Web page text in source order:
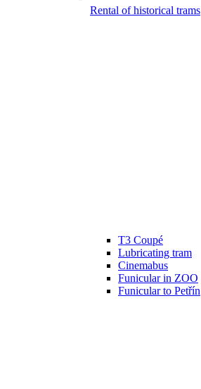
Rental of historical trams
T3 Coupé
Lubricating tram
Cinemabus
Funicular in ZOO
Funicular to Petřín